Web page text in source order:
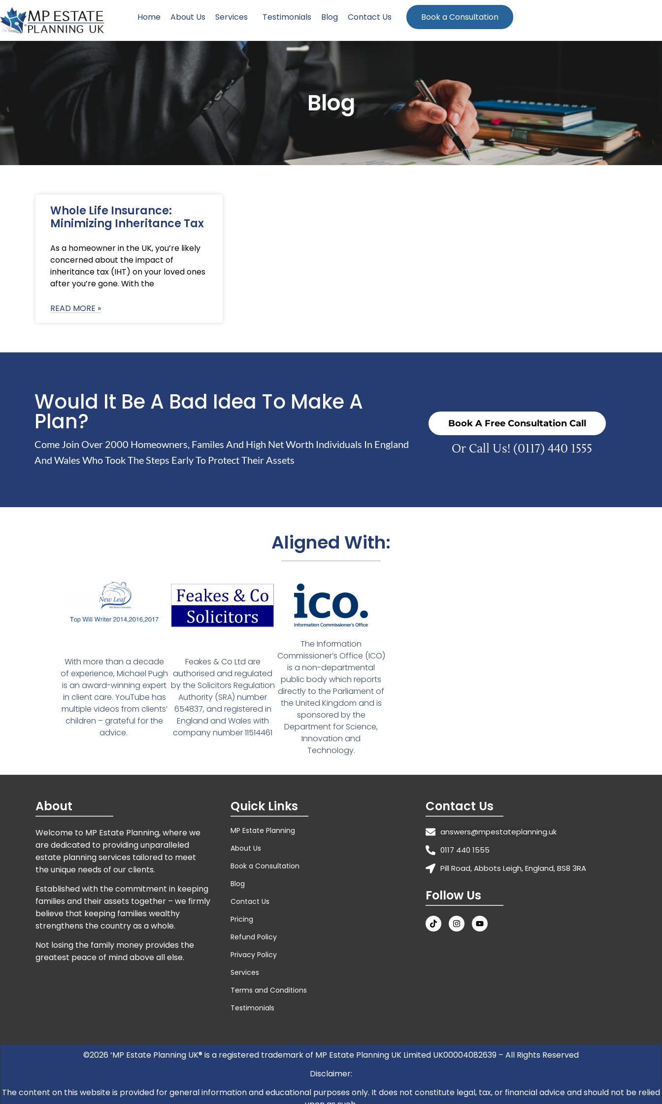
Home About Us Services Testimonials Blog Contact Us Book a Consultation
Blog
Whole Life Insurance:
Minimizing Inheritance Tax
As a homeowner in the UK, you’re likely
concerned about the impact of
inheritance tax (IHT) on your loved ones
after you’re gone. With the
READ MORE »
Would It Be A Bad Idea To Make A
Plan?
Come Join Over 2000 Homeowners, Familes And High Net Worth Individuals In England
And Wales Who Took The Steps Early To Protect Their Assets
Book A Free Consultation Call
Or Call Us! (0117) 440 1555
Aligned With:
With more than a decade
of experience, Michael Pugh
is an award-winning expert
in client care. YouTube has
multiple videos from clients’
children – grateful for the
advice.
Feakes & Co Ltd are
authorised and regulated
by the Solicitors Regulation
Authority (SRA) number
654837, and registered in
England and Wales with
company number 11514461
The Information
Commissioner’s Office (ICO)
is a non-departmental
public body which reports
directly to the Parliament of
the United Kingdom and is
sponsored by the
Department for Science,
Innovation and
Technology.
About
Welcome to MP Estate Planning, where we
are dedicated to providing unparalleled
estate planning services tailored to meet
the unique needs of our clients.
Established with the commitment in keeping
families and their assets together – we firmly
believe that keeping families wealthy
strengthens the country as a whole.
Not losing the family money provides the
greatest peace of mind above all else.
Quick Links
MP Estate Planning
About Us
Book a Consultation
Blog
Contact Us
Pricing
Refund Policy
Privacy Policy
Services
Terms and Conditions
Testimonials
Contact Us
answers@mpestateplanning.uk
0117 440 1555
Pill Road, Abbots Leigh, England, BS8 3RA
Follow Us
©2026 ‘MP Estate Planning UK® is a registered trademark of MP Estate Planning UK Limited UK00004082639 – All Rights Reserved
Disclaimer:
The content on this website is provided for general information and educational purposes only. It does not constitute legal, tax, or financial advice and should not be relied